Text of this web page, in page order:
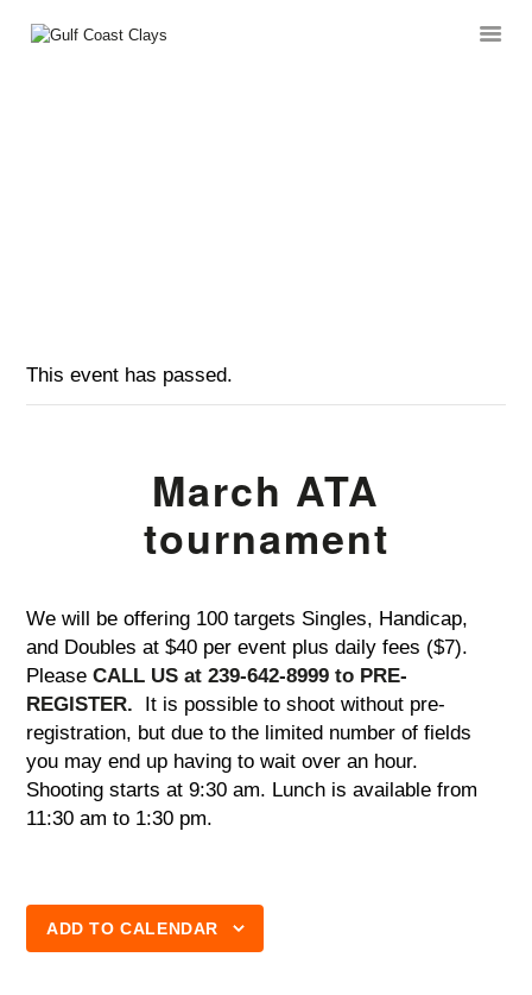
WAIVER
This event has passed.
March ATA
tournament
We will be offering 100 targets Singles, Handicap,
and Doubles at $40 per event plus daily fees ($7).
Please CALL US at 239-642-8999 to PRE-
REGISTER. It is possible to shoot without pre-
registration, but due to the limited number of fields
you may end up having to wait over an hour.
Shooting starts at 9:30 am. Lunch is available from
11:30 am to 1:30 pm.
ADD TO CALENDAR